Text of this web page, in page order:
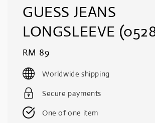
GUESS JEANS
LONGSLEEVE
Regular
price
RM 89
Worldwide shipping
Secure payments
One of one item